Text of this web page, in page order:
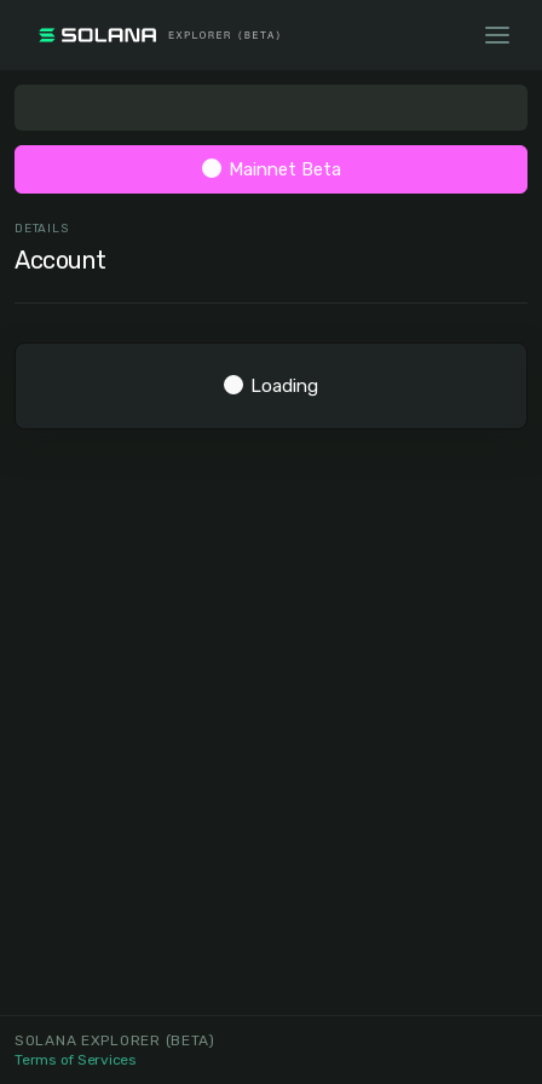
Mainnet Beta
DETAILS
Account
Loading
SOLANA EXPLORER (BETA)
Terms of Services